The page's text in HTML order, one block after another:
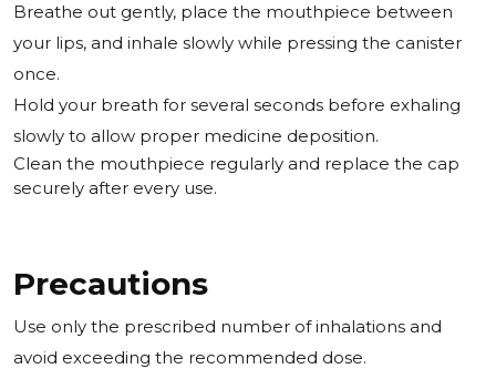
Breathe out gently, place the mouthpiece between
your lips, and inhale slowly while pressing the canister
once.
Hold your breath for several seconds before exhaling
slowly to allow proper medicine deposition.
Clean the mouthpiece regularly and replace the cap
securely after every use.
Precautions
Use only the prescribed number of inhalations and
avoid exceeding the recommended dose.